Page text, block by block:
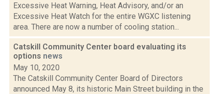
Excessive Heat Warning, Heat Advisory, and/or an
Excessive Heat Watch for the entire WGXC listening
area. There are now a number of cooling station...
Catskill Community Center board evaluating its
options news
May 10, 2020
The Catskill Community Center Board of Directors
announced May 8, its historic Main Street building in the